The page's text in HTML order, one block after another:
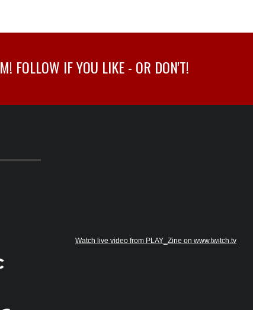
FOLLOW IF YOU LIKE - OR DON'T!
Watch live video from PLAY_Zine on www.twitch.tv